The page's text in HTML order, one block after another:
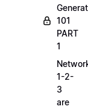
101
PART
1
1-2-
3
are